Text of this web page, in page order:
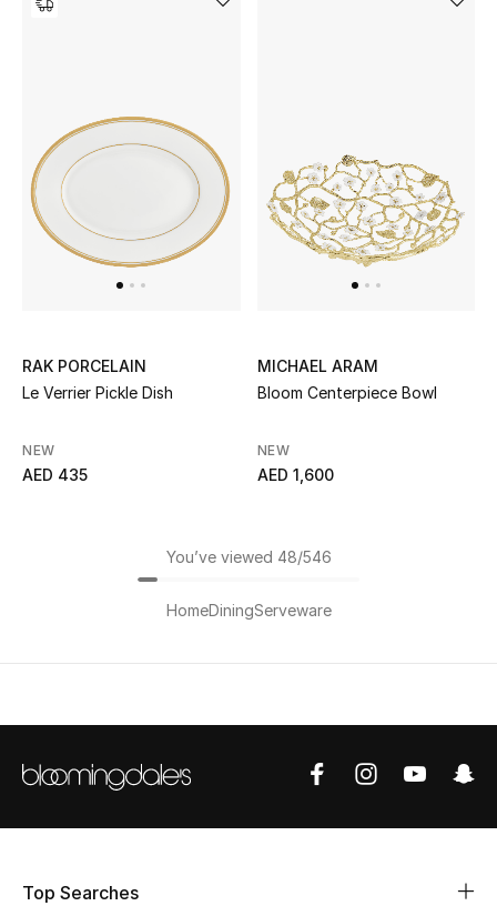
RAK PORCELAIN
Le Verrier Pickle Dish
NEW
AED 435
MICHAEL ARAM
Bloom Centerpiece Bowl
NEW
AED 1,600
You’ve viewed 48/546
HomeDiningServeware
Top Searches